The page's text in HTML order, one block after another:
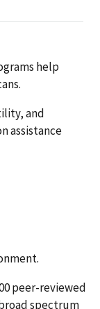
help
and
assistance
peer-reviewed
spectrum